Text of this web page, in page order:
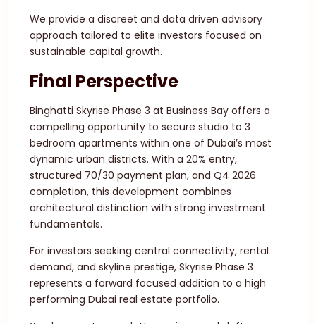
We provide a discreet and data driven advisory
approach tailored to elite investors focused on
sustainable capital growth.
Final Perspective
Binghatti Skyrise Phase 3 at Business Bay offers a
compelling opportunity to secure studio to 3
bedroom apartments within one of Dubai’s most
dynamic urban districts. With a 20% entry,
structured 70/30 payment plan, and Q4 2026
completion, this development combines
architectural distinction with strong investment
fundamentals.
For investors seeking central connectivity, rental
demand, and skyline prestige, Skyrise Phase 3
represents a forward focused addition to a high
performing Dubai real estate portfolio.